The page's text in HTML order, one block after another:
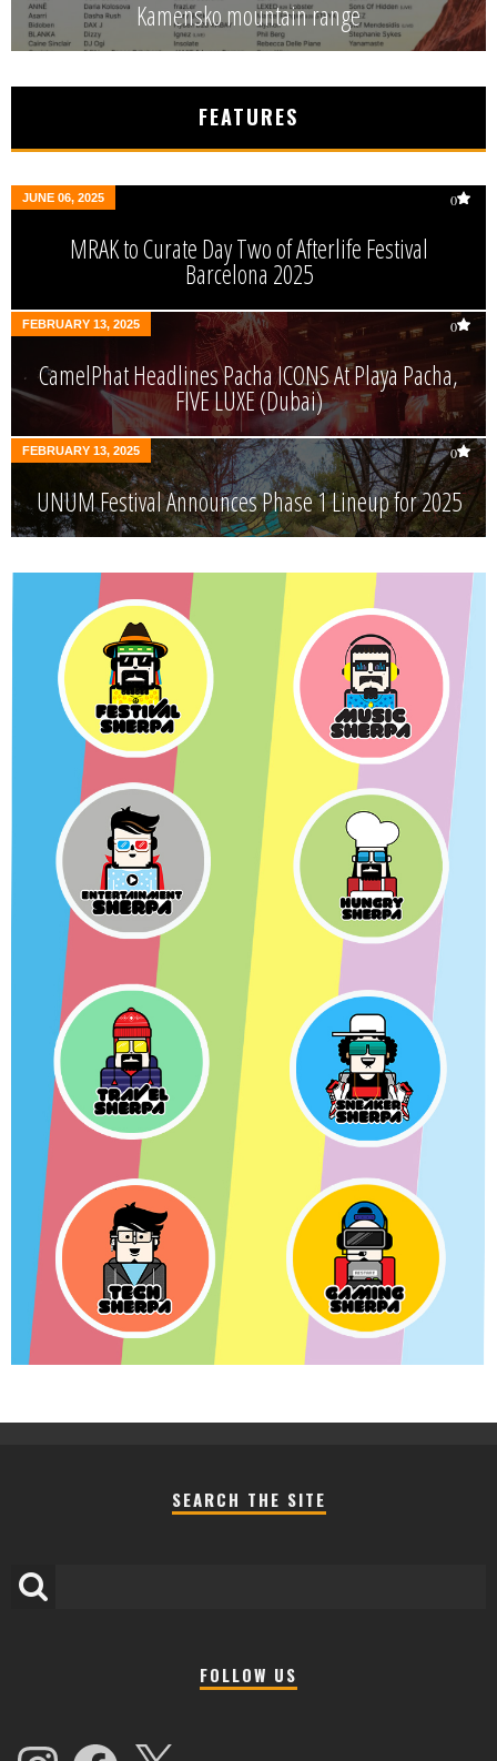
Kamensko mountain range
FEATURES
JUNE 06, 2025 0
MRAK to Curate Day Two of Afterlife Festival
Barcelona 2025
FEBRUARY 13, 2025 0
CamelPhat Headlines Pacha ICONS At Playa Pacha,
FIVE LUXE (Dubai)
FEBRUARY 13, 2025 0
UNUM Festival Announces Phase 1 Lineup for 2025
SEARCH THE SITE
FOLLOW US
InstagramFacebook X